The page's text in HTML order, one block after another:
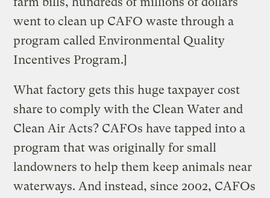
went to clean up CAFO waste through a
program called Environmental Quality
Incentives Program.]
What factory gets this huge taxpayer cost
share to comply with the Clean Water and
Clean Air Acts? CAFOs have tapped into a
program that was originally for small
landowners to help them keep animals near
waterways. And instead, since 2002, CAFOs